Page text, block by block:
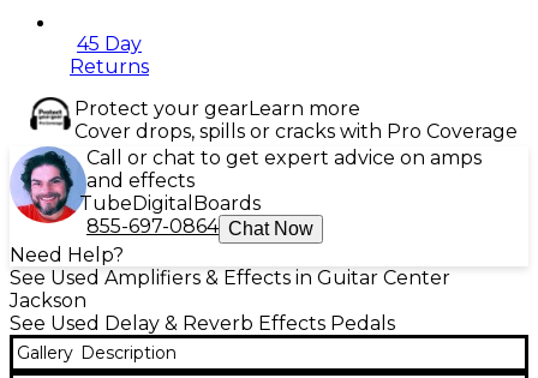
45 Day
Returns
Protect your gearLearn more
Cover drops, spills or cracks with Pro Coverage
Call or chat to get expert advice on amps
and effects
TubeDigital Boards
855-697-0864 Chat Now
Need Help?
See Used Amplifiers & Effects in Guitar Center
Jackson
See Used Delay & Reverb Effects Pedals
Gallery Description